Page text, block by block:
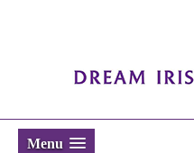
Menu